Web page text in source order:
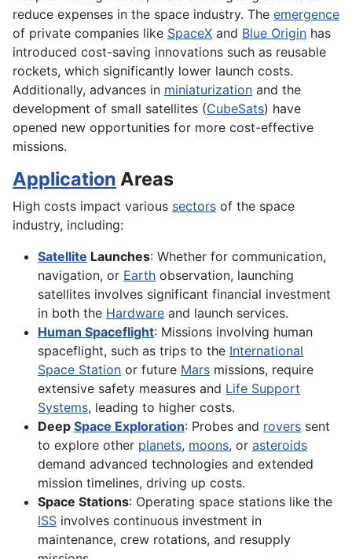
reduce expenses in the space industry. The emergence
of private companies like SpaceX and Blue Origin has
introduced cost-saving innovations such as reusable
rockets, which significantly lower launch costs.
Additionally, advances in miniaturization and the
development of small satellites (CubeSats) have
opened new opportunities for more cost-effective
missions.
Application Areas
High costs impact various sectors of the space
industry, including:
Satellite Launches: Whether for communication,
navigation, or Earth observation, launching
satellites involves significant financial investment
in both the Hardware and launch services.
Human Spaceflight: Missions involving human
spaceflight, such as trips to the International
Space Station or future Mars missions, require
extensive safety measures and Life Support
Systems, leading to higher costs.
Deep Space Exploration: Probes and rovers sent
to explore other planets, moons, or asteroids
demand advanced technologies and extended
mission timelines, driving up costs.
Space Stations: Operating space stations like the
ISS involves continuous investment in
maintenance, crew rotations, and resupply